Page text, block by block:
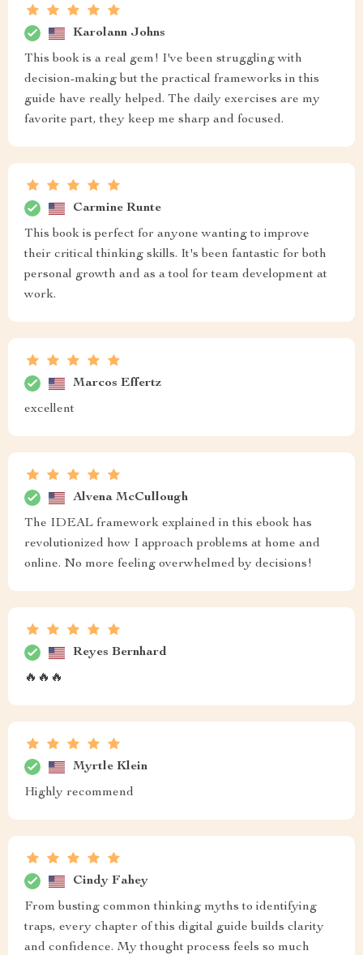
Karolann Johns
This book is a real gem! I've been struggling with
decision-making but the practical frameworks in this
guide have really helped. The daily exercises are my
favorite part, they keep me sharp and focused.
Carmine Runte
This book is perfect for anyone wanting to improve
their critical thinking skills. It's been fantastic for both
personal growth and as a tool for team development at
work.
Marcos Effertz
excellent
Alvena McCullough
The IDEAL framework explained in this ebook has
revolutionized how I approach problems at home and
online. No more feeling overwhelmed by decisions!
Reyes Bernhard
🔥🔥🔥
Myrtle Klein
Highly recommend
Cindy Fahey
From busting common thinking myths to identifying
traps, every chapter of this digital guide builds clarity
and confidence. My thought process feels so much